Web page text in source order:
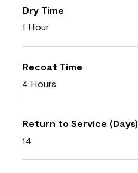
Dry Time
1 Hour
Recoat Time
4 Hours
Return to Service (Days)
14